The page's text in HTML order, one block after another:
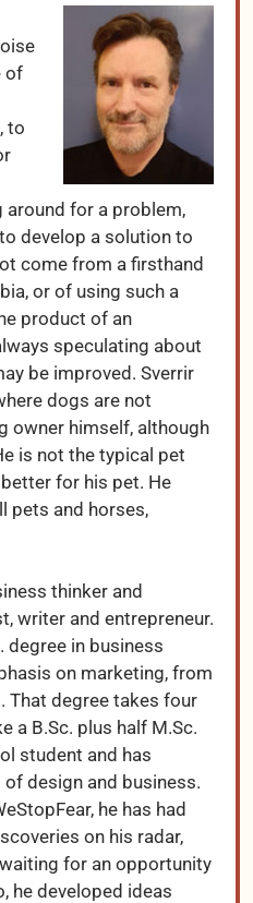
of
to
around for a problem,
develop a solution to
come from a firsthand
or of using such a
product of an
speculating about
be improved. Sverrir
dogs are not
owner himself, although
is not the typical pet
for his pet. He
pets and horses,
thinker and
writer and entrepreneur.
degree in business
on marketing, from
That degree takes four
a B.Sc. plus half M.Sc.
student and has
design and business.
he has had
on his radar,
for an opportunity
he developed ideas